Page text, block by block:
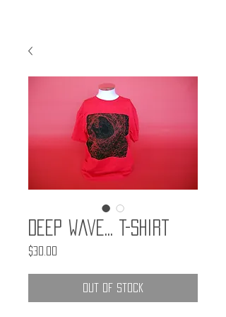
Deep Wave... T-Shirt
$30.00
Out of Stock